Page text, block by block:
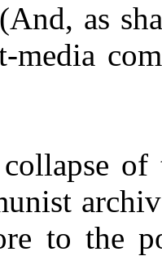
(And, as
media
of
to the